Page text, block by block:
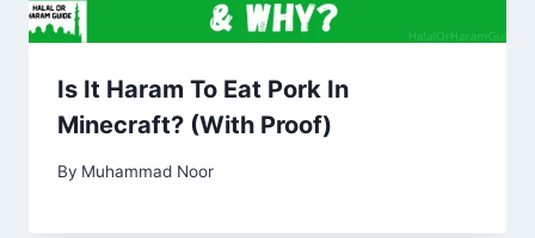
Is It Haram To Eat Pork In
Minecraft? (With Proof)
By Muhammad Noor